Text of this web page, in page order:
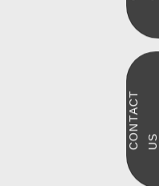
C O
N
T
A
C
T
U S